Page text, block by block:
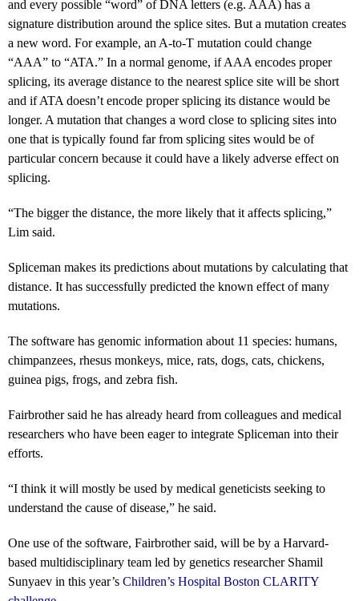
and every possible “word” of DNA letters (e.g. AAA) has a
signature distribution around the splice sites. But a mutation creates
a new word. For example, an A-to-T mutation could change
“AAA” to “ATA.” In a normal genome, if AAA encodes proper
splicing, its average distance to the nearest splice site will be short
and if ATA doesn’t encode proper splicing its distance would be
longer. A mutation that changes a word close to splicing sites into
one that is typically found far from splicing sites would be of
particular concern because it could have a likely adverse effect on
splicing.
“The bigger the distance, the more likely that it affects splicing,”
Lim said.
Spliceman makes its predictions about mutations by calculating that
distance. It has successfully predicted the known effect of many
mutations.
The software has genomic information about 11 species: humans,
chimpanzees, rhesus monkeys, mice, rats, dogs, cats, chickens,
guinea pigs, frogs, and zebra fish.
Fairbrother said he has already heard from colleagues and medical
researchers who have been eager to integrate Spliceman into their
efforts.
“I think it will mostly be used by medical geneticists seeking to
understand the cause of disease,” he said.
One use of the software, Fairbrother said, will be by a Harvard-
based multidisciplinary team led by genetics researcher Shamil
Sunyaev in this year’s Children’s Hospital Boston CLARITY